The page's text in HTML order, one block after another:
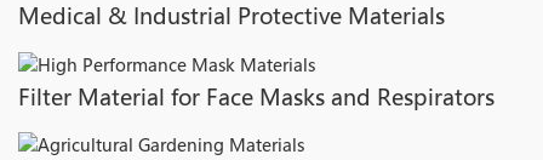
Medical & Industrial Protective Materials
Filter Material for Face Masks and Respirators